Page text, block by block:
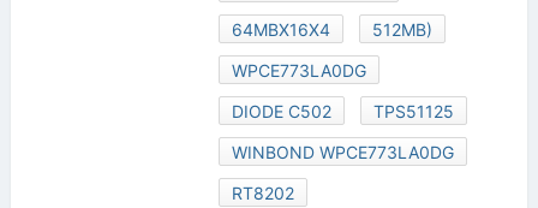
64MBX16X4
512MB)
WPCE773LA0DG
DIODE C502
TPS51125
WINBOND WPCE773LA0DG
RT8202